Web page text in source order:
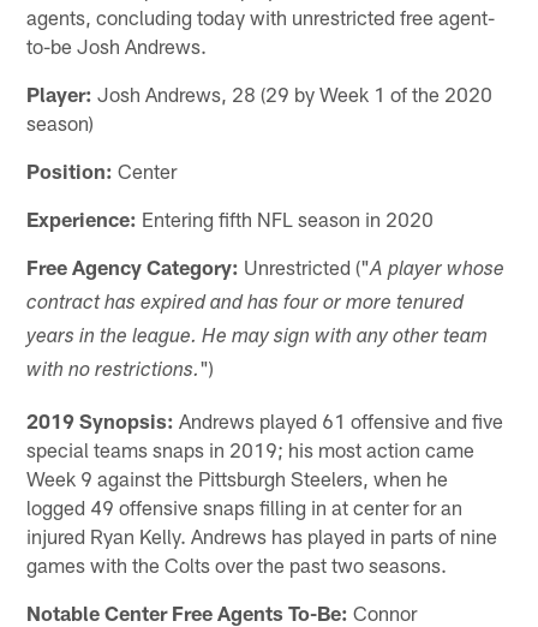
agents, concluding today with unrestricted free agent-
to-be Josh Andrews.
Player: Josh Andrews, 28 (29 by Week 1 of the 2020
season)
Position: Center
Experience: Entering fifth NFL season in 2020
Free Agency Category: Unrestricted ("A player whose
contract has expired and has four or more tenured
years in the league. He may sign with any other team
with no restrictions.")
2019 Synopsis: Andrews played 61 offensive and five
special teams snaps in 2019; his most action came
Week 9 against the Pittsburgh Steelers, when he
logged 49 offensive snaps filling in at center for an
injured Ryan Kelly. Andrews has played in parts of nine
games with the Colts over the past two seasons.
Notable Center Free Agents To-Be: Connor